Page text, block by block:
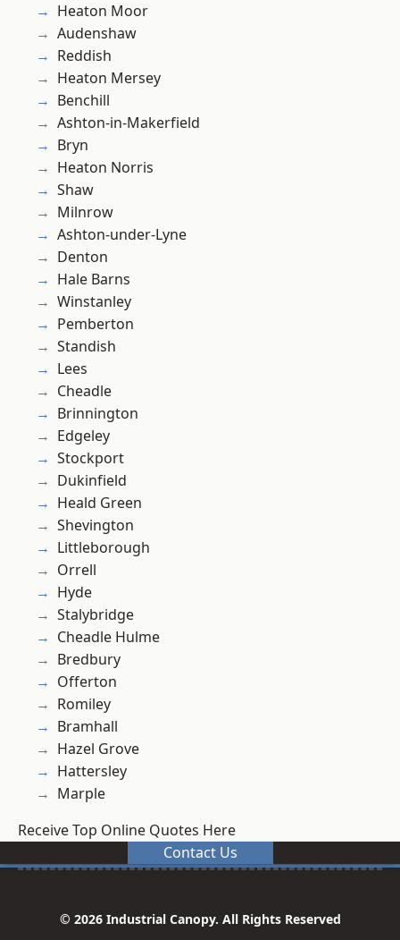
Heaton Moor
Audenshaw
Reddish
Heaton Mersey
Benchill
Ashton-in-Makerfield
Bryn
Heaton Norris
Shaw
Milnrow
Ashton-under-Lyne
Denton
Hale Barns
Winstanley
Pemberton
Standish
Lees
Cheadle
Brinnington
Edgeley
Stockport
Dukinfield
Heald Green
Shevington
Littleborough
Orrell
Hyde
Stalybridge
Cheadle Hulme
Bredbury
Offerton
Romiley
Bramhall
Hazel Grove
Hattersley
Marple
Receive Top Online Quotes Here
Contact Us
© 2026 Industrial Canopy. All Rights Reserved